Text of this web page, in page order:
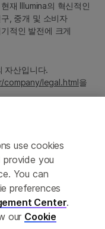
재 Illumina의 혁신적인
, 중개 및 소비자
적인 발전에 크게
자산입니다.
company/legal.html을
use cookies
you
You can
preferences
Center.
our Cookie